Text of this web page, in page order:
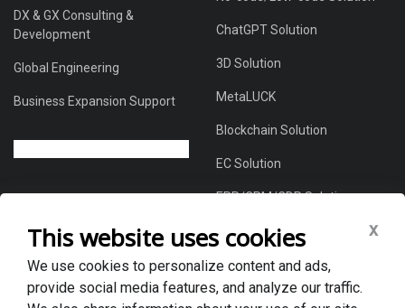
DX & GX Consulting &
Development
Global Engineering
Business Expansion Support
ChatGPT Solution
3D Solution
MetaLUCK
Blockchain Solution
EC Solution
ERP/CRM/CDP Solution
About Us
Global DX Solutions Provider
This website uses cookies x
We use cookies to personalize content and ads,
provide social media features, and analyze our traffic.